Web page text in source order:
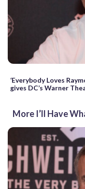
‘Everybody Loves
gives DC’s Warner
More I’ll Have